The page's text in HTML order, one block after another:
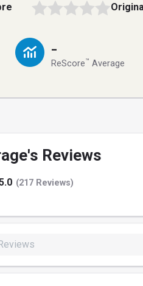
-
ReScore™ Average
Reviews
(217 Reviews)